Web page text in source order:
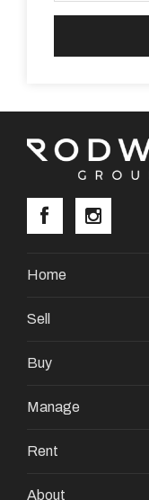
Home
Sell
Buy
Manage
Rent
About